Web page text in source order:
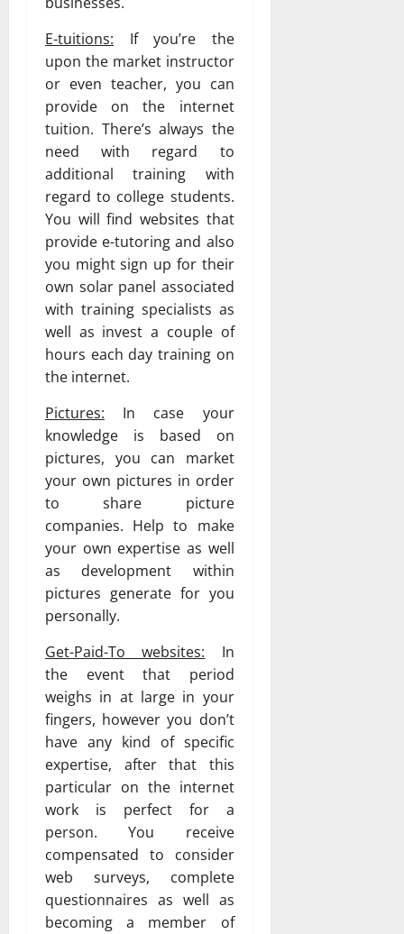
E-tuitions: If you’re the
upon the market instructor
or even teacher, you can
provide on the internet
tuition. There’s always the
need with regard to
additional training with
regard to college students.
You will find websites that
provide e-tutoring and also
you might sign up for their
own solar panel associated
with training specialists as
well as invest a couple of
hours each day training on
the internet.
Pictures: In case your
knowledge is based on
pictures, you can market
your own pictures in order
to share picture
companies. Help to make
your own expertise as well
as development within
pictures generate for you
personally.
Get-Paid-To websites: In
the event that period
weighs in at large in your
fingers, however you don’t
have any kind of specific
expertise, after that this
particular on the internet
work is perfect for a
person. You receive
compensated to consider
web surveys, complete
questionnaires as well as
becoming a member of